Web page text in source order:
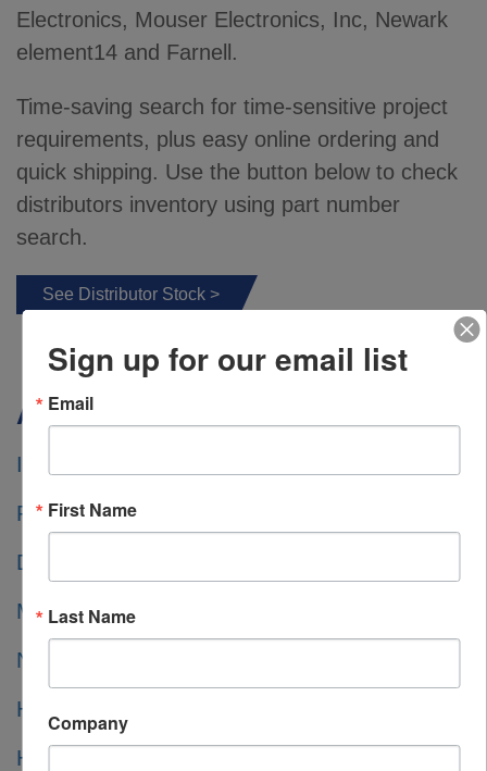
Electronics, Mouser Electronics, Inc, Newark
element14 and Farnell.
Time-saving search for time-sensitive project
requirements, plus easy online ordering and
quick shipping. Use the button below to check
distributors inventory using part number
search.
See Distributor Stock >
Americas
INSTRUMART
RS AMERICAS INC.
DIGIKEY
MOUSER
NEWARK element14
HEILIND ELECTRONICS
HEILIND EUROPE
Sign up for our email list
Email
First Name
Last Name
Company